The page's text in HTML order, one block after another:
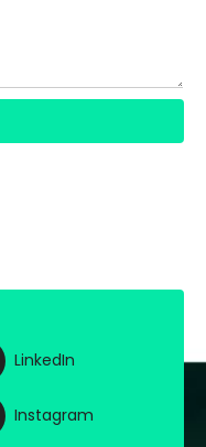
LinkedIn
Instagram